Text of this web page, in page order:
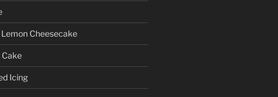
Lemon Cheesecake
Icing